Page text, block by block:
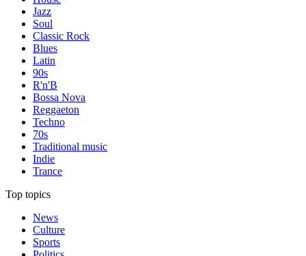
Jazz
Soul
Classic Rock
Blues
Latin
90s
R'n'B
Bossa Nova
Reggaeton
Techno
70s
Traditional music
Indie
Trance
Top topics
News
Culture
Sports